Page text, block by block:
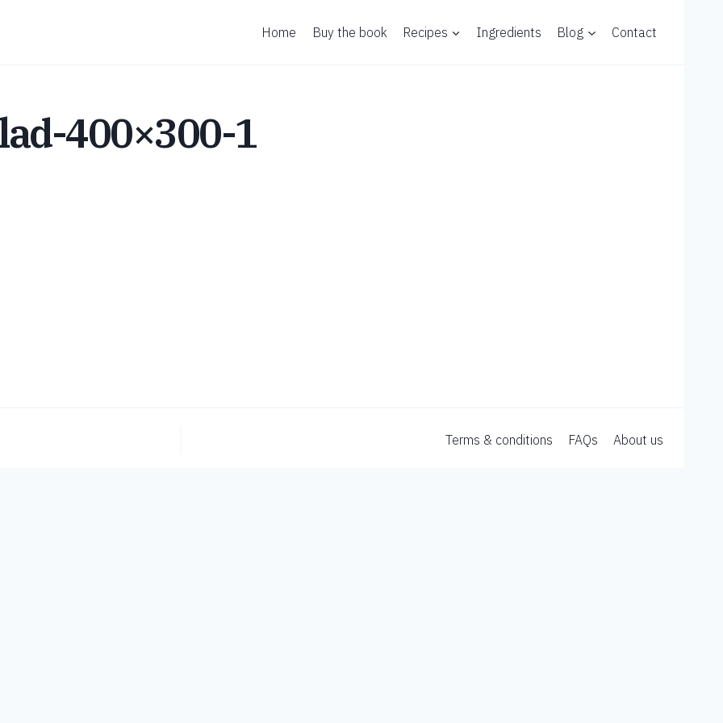
Home Buy the book Recipes Ingredients Blog Contact
400×300-1
Terms & conditions FAQs About us